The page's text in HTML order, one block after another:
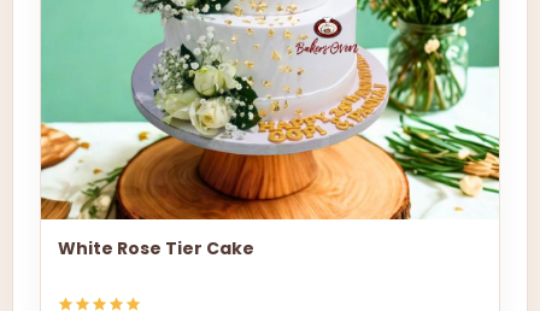
White Rose Tier Cake